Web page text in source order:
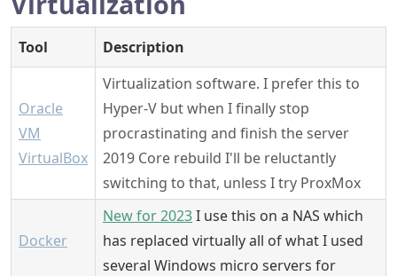
Tool Description
Oracle
VM
VirtualBox
Virtualization software. I prefer this to
Hyper-V but when I finally stop
procrastinating and finish the server
2019 Core rebuild I'll be reluctantly
switching to that, unless I try ProxMox
Docker
New for 2023I use this on a NAS which
has replaced virtually all of what I used
several Windows micro servers for